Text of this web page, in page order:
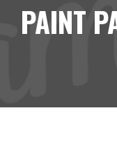
PAINT